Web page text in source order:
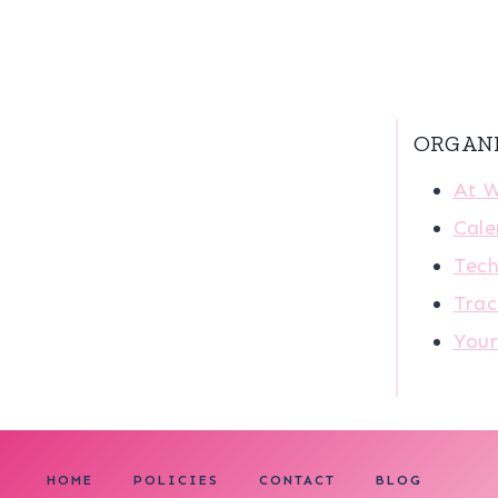
At
HOME POLICIES CONTACT BLOG